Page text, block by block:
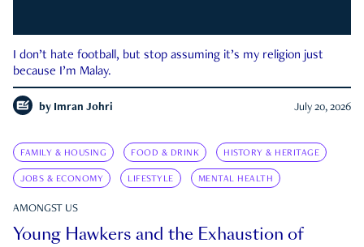
I don’t hate football, but stop assuming it’s my religion just
because I’m Malay.
by Imran Johri July 20, 2026
FAMILY & HOUSING FOOD & DRINK HISTORY & HERITAGE
JOBS & ECONOMY LIFESTYLE MENTAL HEALTH
AMONGST US
Young Hawkers and the Exhaustion of